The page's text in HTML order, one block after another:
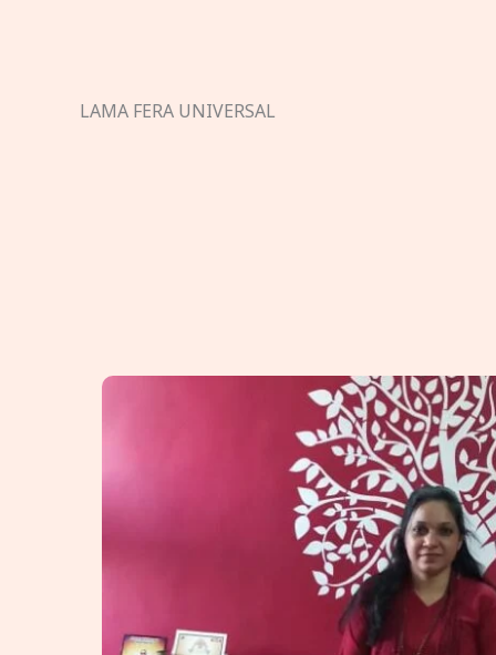
LAMA FERA UNIVERSAL